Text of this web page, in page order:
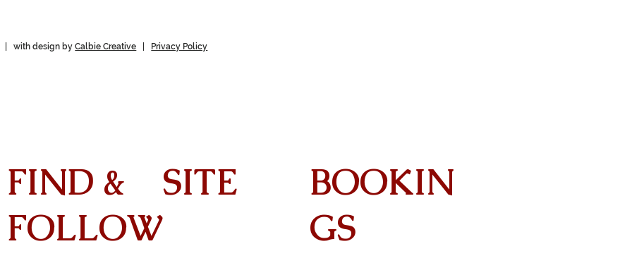
SITE
FIND &
FOLLOW
BOOKIN
GS
| with design byCalbie Creative Privacy Policy